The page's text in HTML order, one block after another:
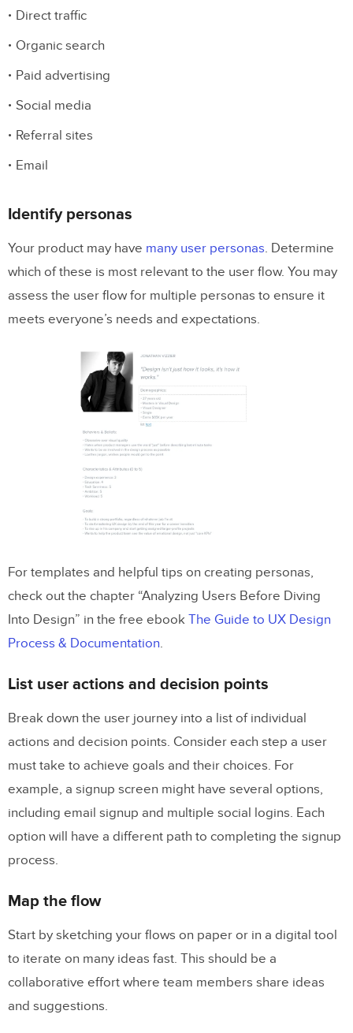
Direct traffic
Organic search
Paid advertising
Social media
Referral sites
Email
Identify personas
Your product may have many user personas. Determine
which of these is most relevant to the user flow. You may
assess the user flow for multiple personas to ensure it
meets everyone’s needs and expectations.
For templates and helpful tips on creating personas,
check out the chapter “Analyzing Users Before Diving
Into Design” in the free ebook The Guide to UX Design
Process & Documentation.
List user actions and decision points
Break down the user journey into a list of individual
actions and decision points. Consider each step a user
must take to achieve goals and their choices. For
example, a signup screen might have several options,
including email signup and multiple social logins. Each
option will have a different path to completing the signup
process.
Map the flow
Start by sketching your flows on paper or in a digital tool
to iterate on many ideas fast. This should be a
collaborative effort where team members share ideas
and suggestions.